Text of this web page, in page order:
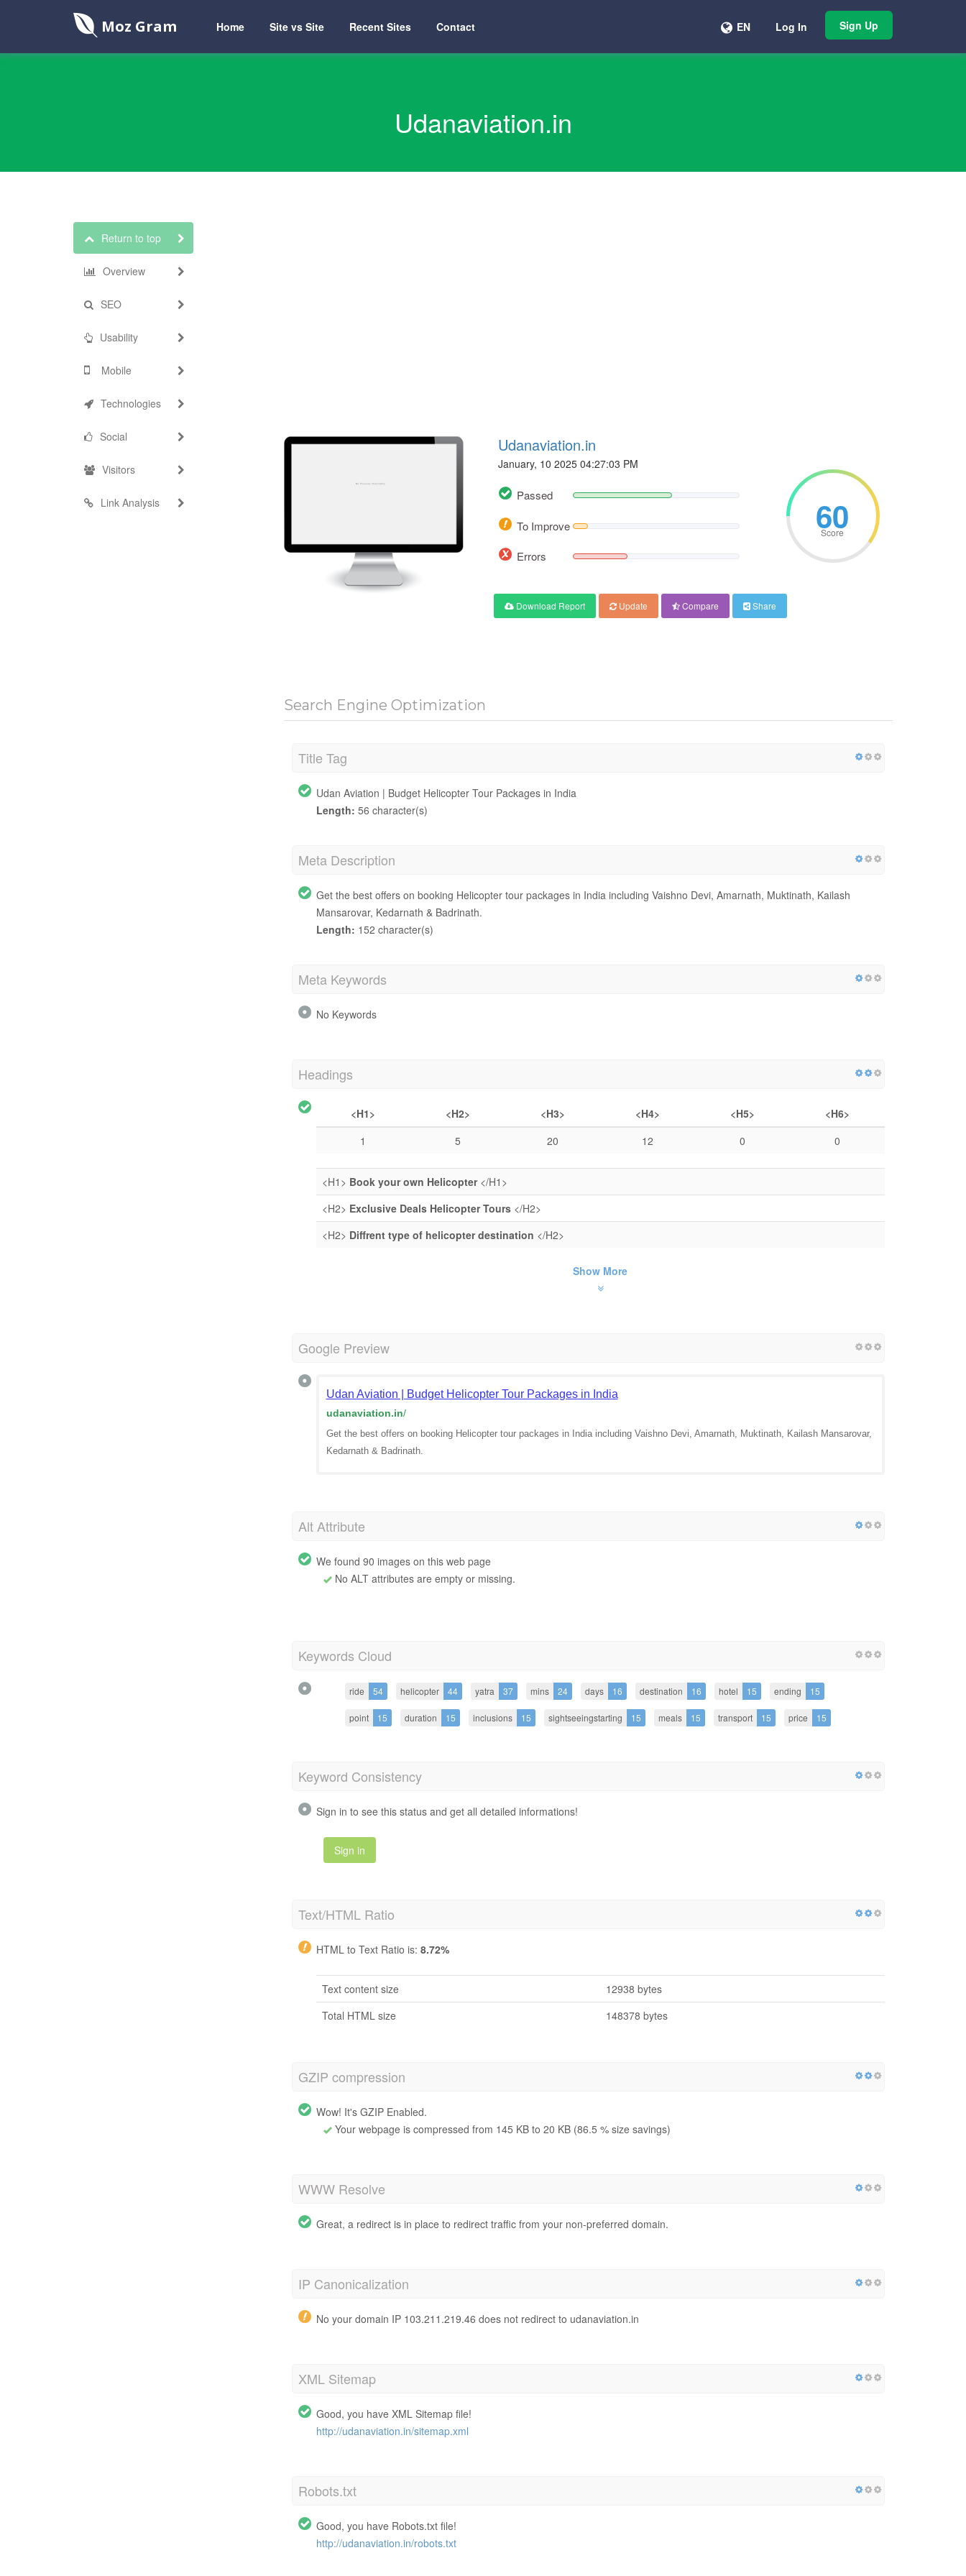
Moz Gram Home Site vs Site Recent Sites Contact EN Log In Sign Up
Udanaviation.in
Return to top
Overview
SEO
Usability
Mobile
Technologies
Social
Visitors
Link Analysis
Udanaviation.in
January, 10 2025 04:27:03 PM
Passed
To Improve
Errors
60
Score
Download Report Update Compare Share
Search Engine Optimization
Title Tag
Udan Aviation | Budget Helicopter Tour Packages in India
Length: 56 character(s)
Meta Description
Get the best offers on booking Helicopter tour packages in India including Vaishno Devi, Amarnath, Muktinath, Kailash
Mansarovar, Kedarnath & Badrinath.
Length: 152 character(s)
Meta Keywords
No Keywords
Headings
<H1> <H2> <H3> <H4> <H5>
<H6>
1
5 20 12 0 0
<H1> Book your own Helicopter</H1>
<H2> Exclusive Deals Helicopter Tours</H2>
<H2> Diffrent type of helicopter destination </H2>
Show More
Google Preview
Udan Aviation | Budget Helicopter Tour Packages in India
udanaviation.in/
Get the best offers on booking Helicopter tour packages in India including Vaishno Devi, Amarnath, Muktinath, Kailash Mansarovar,
Kedarnath & Badrinath.
Alt Attribute
We found 90 images on this web page
No ALT attributes are empty or missing.
Keywords Cloud
ride 54 helicopter 44 yatra 37 mins 24 days 16 destination 16 hotel 15 ending 15
point 15 duration 15 inclusions 15 sightseeingstarting 15 meals 15 transport 15 price 15
Keyword Consistency
Sign in to see this status and get all detailed informations!
Sign in
Text/HTML Ratio
HTML to Text Ratio is: 8.72%
Text content size
12938 bytes
Total HTML size
148378 bytes
GZIP compression
Wow! It's GZIP Enabled.
Your webpage is compressed from 145 KB to 20 KB (86.5 % size savings)
WWW Resolve
Great, a redirect is in place to redirect traffic from your non-preferred domain.
IP Canonicalization
No your domain IP 103.211.219.46 does not redirect to udanaviation.in
XML Sitemap
Good, you have XML Sitemap file!
http://udanaviation.in/sitemap.xml
Robots.txt
Good, you have Robots.txt file!
http://udanaviation.in/robots.txt